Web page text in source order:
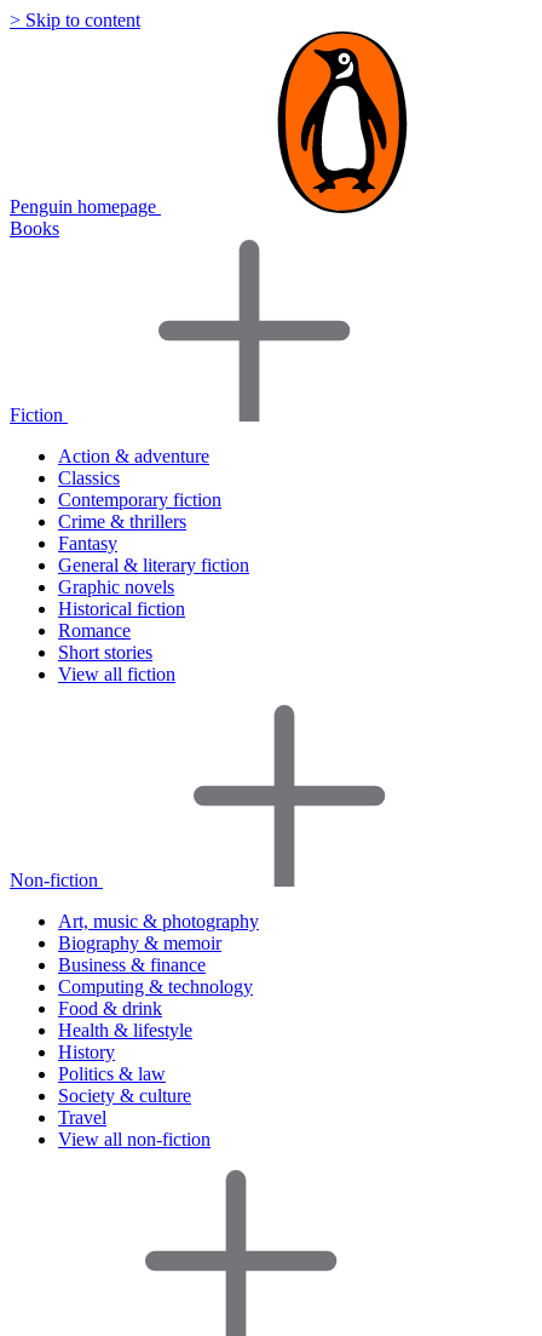
> Skip to content
Penguin homepage
Books
Fiction
Action & adventure
Classics
Contemporary fiction
Crime & thrillers
Fantasy
General & literary fiction
Graphic novels
Historical fiction
Romance
Short stories
View all fiction
Non-fiction
Art, music & photography
Biography & memoir
Business & finance
Computing & technology
Food & drink
Health & lifestyle
History
Politics & law
Society & culture
Travel
View all non-fiction